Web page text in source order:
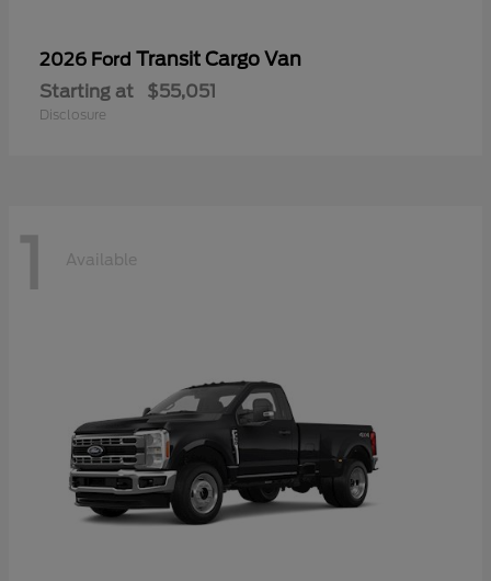
2026 Ford Transit Cargo Van
Starting at $55,051
Disclosure
1 Available